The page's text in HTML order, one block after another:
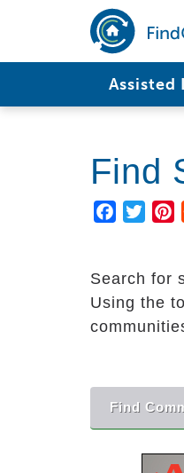
main
Assisted
Find
Search for
Using the
Find